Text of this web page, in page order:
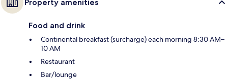
Property amenities
Food and drink
Continental breakfast (surcharge) each morning 8:30 AM–
10 AM
Restaurant
Bar/lounge